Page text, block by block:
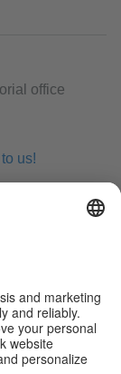
office
us!